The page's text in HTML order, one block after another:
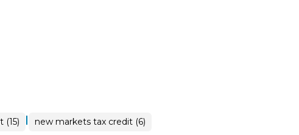
| new markets tax credit (6)